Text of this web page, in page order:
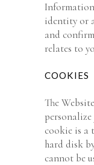
identity or
and
relates to
COOKIES
The
cookie is a
hard disk
cannot be